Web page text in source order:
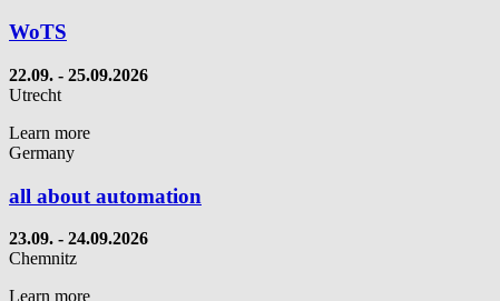
WoTS
22.09. - 25.09.2026
Utrecht
Learn more
Germany
all about automation
23.09. - 24.09.2026
Chemnitz
Learn more